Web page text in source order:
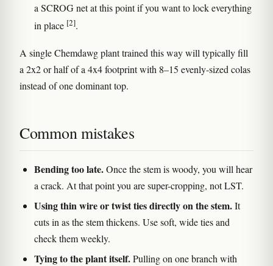
a SCROG net at this point if you want to lock everything
in place [2].
A single Chemdawg plant trained this way will typically fill
a 2x2 or half of a 4x4 footprint with 8–15 evenly-sized colas
instead of one dominant top.
Common mistakes
Bending too late.Once the stem is woody, you will hear
a crack. At that point you are super-cropping, not LST.
Using thin wire or twist ties directly on the stem.It
cuts in as the stem thickens. Use soft, wide ties and
check them weekly.
Tying to the plant itself.Pulling on one branch with